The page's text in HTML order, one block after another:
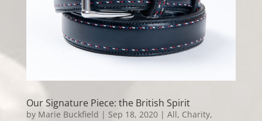
Our Signature Piece: the British Spirit
by Marie Buckfield | Sep 18, 2020| All, Charity,